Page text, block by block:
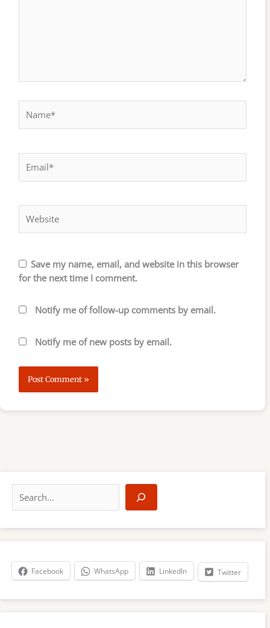
Save my name, email, and website in this browser
for the next time I comment.
Notify me of follow-up comments by email.
Notify me of new posts by email.
a
r
h
Facebook WhatsApp LinkedIn Twitter